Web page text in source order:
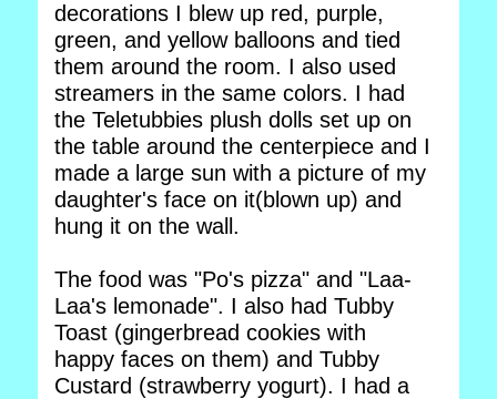
decorations I blew up red, purple,
green, and yellow balloons and tied
them around the room. I also used
streamers in the same colors. I had
the Teletubbies plush dolls set up on
the table around the centerpiece and I
made a large sun with a picture of my
daughter's face on it(blown up) and
hung it on the wall.
The food was "Po's pizza" and "Laa-
Laa's lemonade". I also had Tubby
Toast (gingerbread cookies with
happy faces on them) and Tubby
Custard (strawberry yogurt). I had a